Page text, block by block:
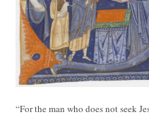
“For the man who does not seek